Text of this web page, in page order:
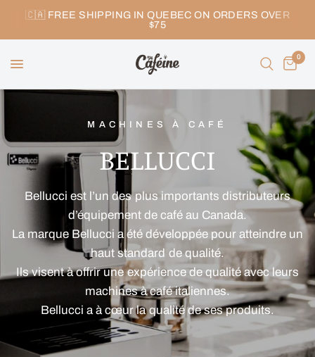
🇨🇦 FREE SHIPPING IN QUEBEC ON ORDERS OVER
$75
0
MACHINES À CAFÉ
BELLUCCI
Bellucci est l’un des plus importants distributeurs
d’équipement de café au Canada.
La marque Bellucci a été développée pour atteindre un
haut standard de qualité.
Ils visent à offrir une expérience de qualité avec leurs
machines à café italiennes.
Bellucci a à cœur la qualité de ses produits.